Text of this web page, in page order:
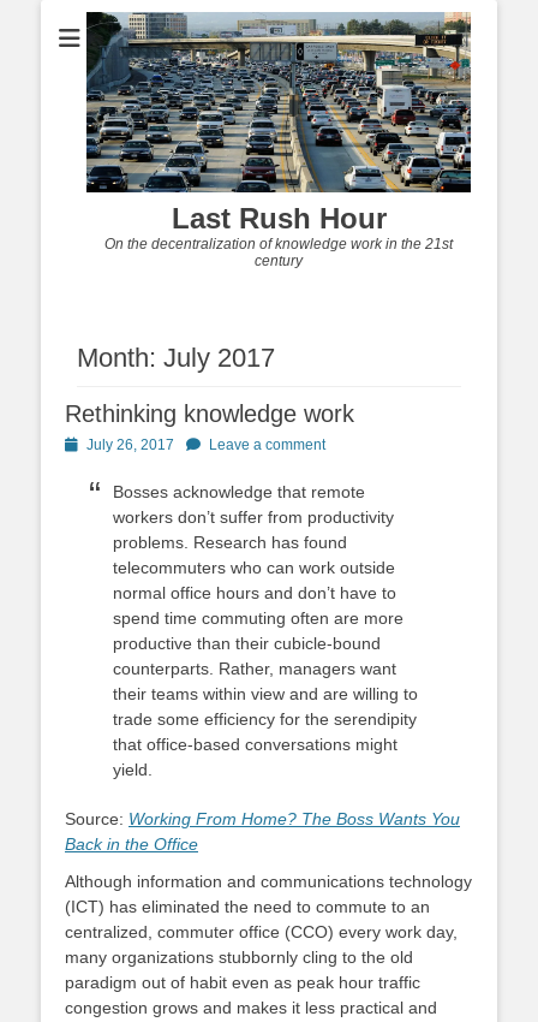
Last Rush Hour
On the decentralization of knowledge work in the 21st
century
Month: July 2017
Rethinking knowledge work
PostedJuly 26, 2017 Leave a comment
Bosses acknowledge that remote
workers don’t suffer from productivity
problems. Research has found
telecommuters who can work outside
normal office hours and don’t have to
spend time commuting often are more
productive than their cubicle-bound
counterparts. Rather, managers want
their teams within view and are willing to
trade some efficiency for the serendipity
that office-based conversations might
yield.
Source: Working From Home? The Boss Wants You
Back in the Office
Although information and communications technology
(ICT) has eliminated the need to commute to an
centralized, commuter office (CCO) every work day,
many organizations stubbornly cling to the old
paradigm out of habit even as peak hour traffic
congestion grows and makes it less practical and